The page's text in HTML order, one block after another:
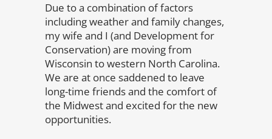
Due to a combination of factors
including weather and family changes,
my wife and I (and Development for
Conservation) are moving from
Wisconsin to western North Carolina.
We are at once saddened to leave
long-time friends and the comfort of
the Midwest and excited for the new
opportunities.